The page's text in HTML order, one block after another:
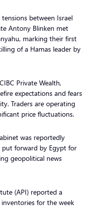
between Israel
Antony Blinken met
marking their first
of a Hamas leader by
Private Wealth,
expectations and fears
Traders are operating
price fluctuations.
was reportedly
put forward by Egypt for
geopolitical news
(API) reported a
for the week